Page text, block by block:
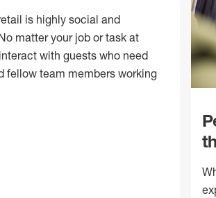
is highly social and
matter your job or task at
with guests who need
fellow team members working